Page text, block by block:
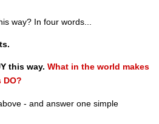
way? In four words...
this way. What in the world makes
- and answer one simple